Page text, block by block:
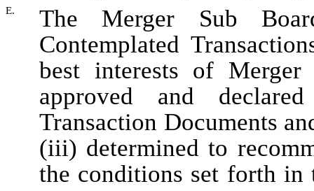
E.
The Merger Sub
Contemplated
best interests of
approved and
Transaction Documents
(iii) determined to
the conditions set forth in